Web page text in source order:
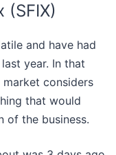
(SFIX)
and have had
year. In that
considers
that would
of the business.